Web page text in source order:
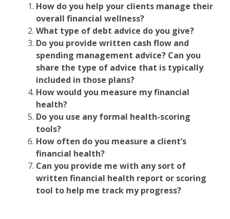
How do you help your clients manage their
overall financial wellness?
What type of debt advice do you give?
Do you provide written cash flow and
spending management advice? Can you
share the type of advice that is typically
included in those plans?
How would you measure my financial
health?
Do you use any formal health-scoring
tools?
How often do you measure a client’s
financial health?
Can you provide me with any sort of
written financial health report or scoring
tool to help me track my progress?